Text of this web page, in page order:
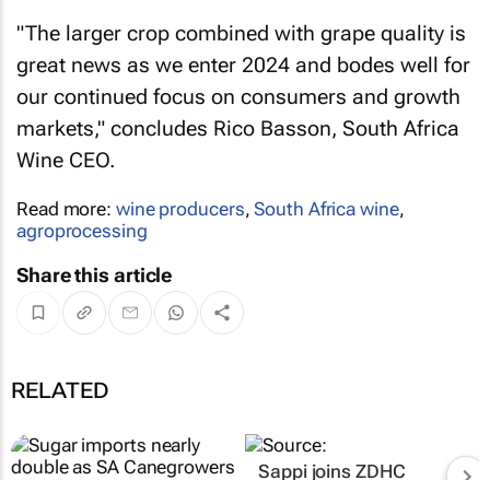
"The larger crop combined with grape quality is
great news as we enter 2024 and bodes well for
our continued focus on consumers and growth
markets," concludes Rico Basson, South Africa
Wine CEO.
Read more: wine producers,South Africa wine,
agroprocessing
Share this article
RELATED
Sappi joins ZDHC